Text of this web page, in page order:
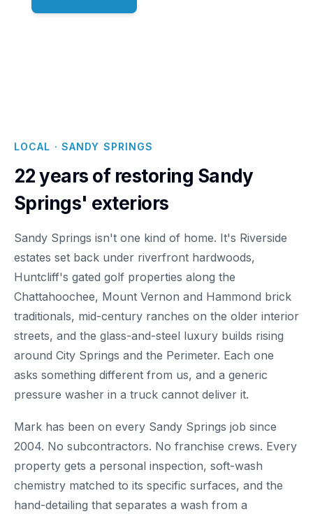
LOCAL · SANDY SPRINGS
22 years of restoring Sandy
Springs' exteriors
Sandy Springs isn't one kind of home. It's Riverside
estates set back under riverfront hardwoods,
Huntcliff's gated golf properties along the
Chattahoochee, Mount Vernon and Hammond brick
traditionals, mid-century ranches on the older interior
streets, and the glass-and-steel luxury builds rising
around City Springs and the Perimeter. Each one
asks something different from us, and a generic
pressure washer in a truck cannot deliver it.
Mark has been on every Sandy Springs job since
2004. No subcontractors. No franchise crews. Every
property gets a personal inspection, soft-wash
chemistry matched to its specific surfaces, and the
hand-detailing that separates a wash from a